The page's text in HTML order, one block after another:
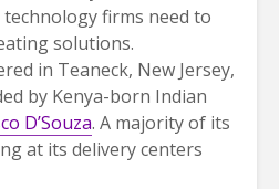
firms need to
solutions.
in Teaneck, New Jersey,
by Kenya-born Indian
D’Souza. A majority of its
at its delivery centers